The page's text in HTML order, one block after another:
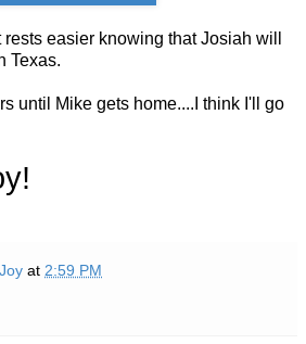
easier knowing that Josiah will
Texas.
until Mike gets home....I think I'll go
at 2:59 PM